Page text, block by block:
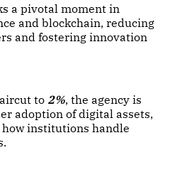
a pivotal moment in
and blockchain, reducing
and fostering innovation
to 2%, the agency is
adoption of digital assets,
institutions handle